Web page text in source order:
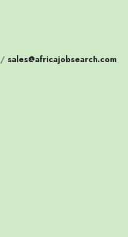
/ sales@africajobsearch.com